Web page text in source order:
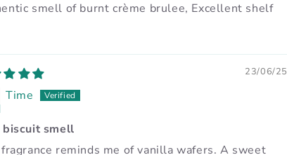
smell of burnt crème brulee, Excellent shelf
23/06/25
Time
biscuit smell
reminds me of vanilla wafers. A sweet